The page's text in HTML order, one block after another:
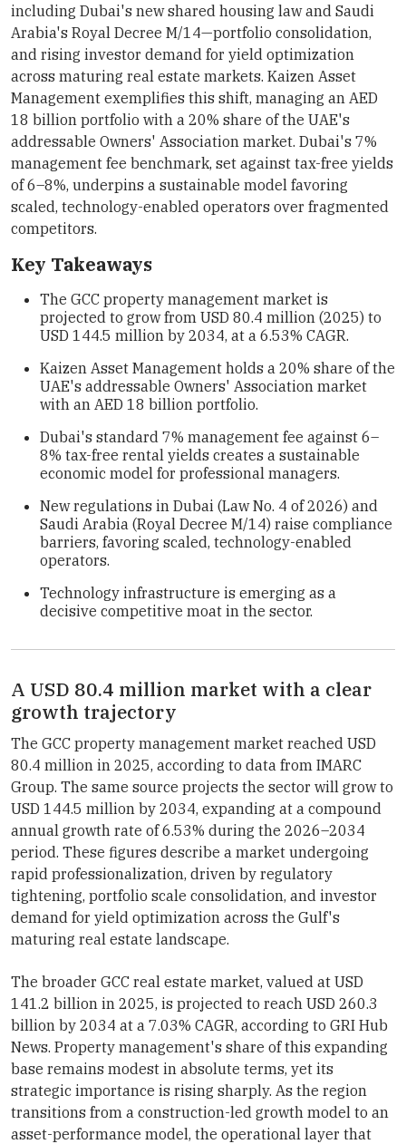
including Dubai's new shared housing law and Saudi
Arabia's Royal Decree M/14—portfolio consolidation,
and rising investor demand for yield optimization
across maturing real estate markets. Kaizen Asset
Management exemplifies this shift, managing an AED
18 billion portfolio with a 20% share of the UAE's
addressable Owners' Association market. Dubai's 7%
management fee benchmark, set against tax-free yields
of 6–8%, underpins a sustainable model favoring
scaled, technology-enabled operators over fragmented
competitors.
Key Takeaways
The GCC property management market is
projected to grow from USD 80.4 million (2025) to
USD 144.5 million by 2034, at a 6.53% CAGR.
Kaizen Asset Management holds a 20% share of the
UAE's addressable Owners' Association market
with an AED 18 billion portfolio.
Dubai's standard 7% management fee against 6–
8% tax-free rental yields creates a sustainable
economic model for professional managers.
New regulations in Dubai (Law No. 4 of 2026) and
Saudi Arabia (Royal Decree M/14) raise compliance
barriers, favoring scaled, technology-enabled
operators.
Technology infrastructure is emerging as a
decisive competitive moat in the sector.
A USD 80.4 million market with a clear
growth trajectory
The GCC property management market reached USD
80.4 million in 2025, according to data from IMARC
Group. The same source projects the sector will grow to
USD 144.5 million by 2034, expanding at a compound
annual growth rate of 6.53% during the 2026–2034
period. These figures describe a market undergoing
rapid professionalization, driven by regulatory
tightening, portfolio scale consolidation, and investor
demand for yield optimization across the Gulf's
maturing real estate landscape.
The broader GCC real estate market, valued at USD
141.2 billion in 2025, is projected to reach USD 260.3
billion by 2034 at a 7.03% CAGR, according to GRI Hub
News. Property management's share of this expanding
base remains modest in absolute terms, yet its
strategic importance is rising sharply. As the region
transitions from a construction-led growth model to an
asset-performance model, the operational layer that